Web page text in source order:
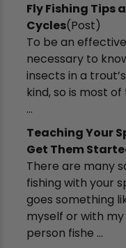
​Fly Fishing Tips
Cycles(Post)
To be an
necessary to
insects in a
kind, so is most
...
​Teaching Your
Get Them
There are many
fishing with your
goes something
myself or with my
person fishe ...